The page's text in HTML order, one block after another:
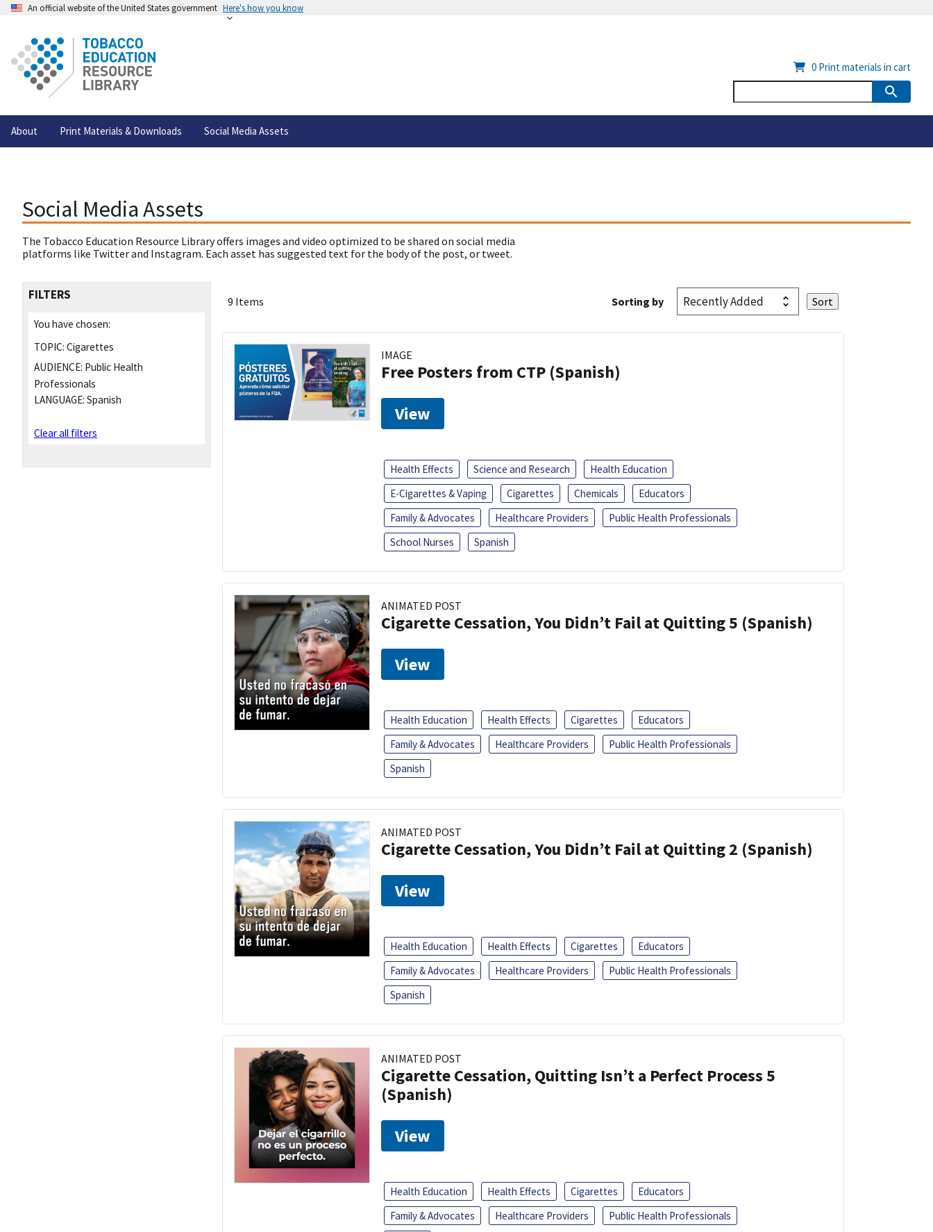
An official website of the United States government Here's how you know
About Print Materials & Downloads Social Media Assets
0 Print materials in cart
Social Media Assets
The Tobacco Education Resource Library offers images and video optimized to be shared on social media
platforms like Twitter and Instagram. Each asset has suggested text for the body of the post, or tweet.
FILTERS
You have chosen:
TOPIC: Cigarettes
AUDIENCE: Public Health
Professionals
LANGUAGE: Spanish
Clear all filters
9 Items Sorting by
IMAGE
Free Posters from CTP (Spanish)
View
Health Effects Science and Research
Health Education
E-Cigarettes & Vaping
Cigarettes Chemicals
Educators
Family & Advocates
Healthcare Providers
Public Health Professionals
School Nurses
Spanish
ANIMATED POST
Cigarette Cessation, You Didn’t Fail at Quitting 5 (Spanish)
View
Health Education Health Effects Cigarettes
Educators
Family & Advocates
Healthcare Providers
Public Health Professionals
Spanish
ANIMATED POST
Cigarette Cessation, You Didn’t Fail at Quitting 2 (Spanish)
View
Health Education Health Effects Cigarettes
Educators
Family & Advocates
Healthcare Providers
Public Health Professionals
Spanish
ANIMATED POST
Cigarette Cessation, Quitting Isn’t a Perfect Process 5
(Spanish)
View
Health Education Health Effects Cigarettes
Educators
Family & Advocates
Healthcare Providers
Public Health Professionals